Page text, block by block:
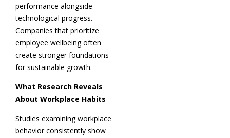
performance alongside
technological progress.
Companies that prioritize
employee wellbeing often
create stronger foundations
for sustainable growth.
What Research Reveals
About Workplace Habits
Studies examining workplace
behavior consistently show